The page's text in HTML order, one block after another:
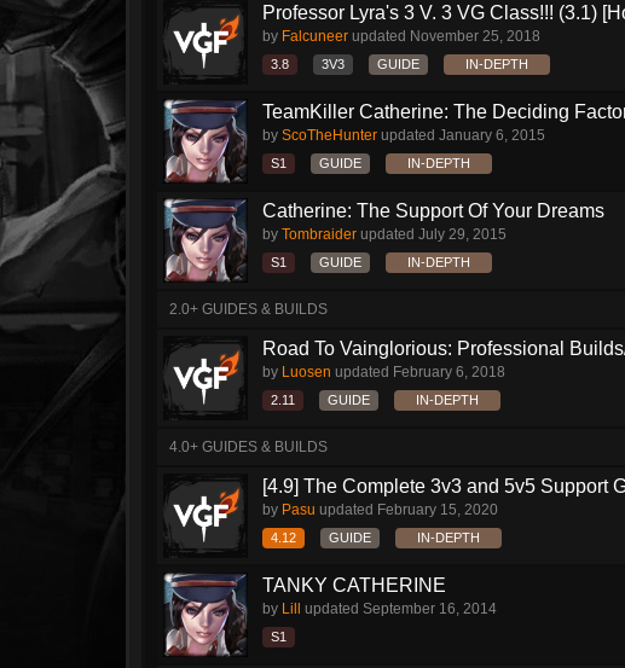
Professor Lyra's 3 V. 3 VG Class!!! (3.1)
by Falcuneer updated November 25, 2018
3.8 3V3 GUIDE IN-DEPTH
TeamKiller Catherine: The Deciding
by ScoTheHunter updated January 6, 2015
S1 GUIDE IN-DEPTH
Catherine: The Support Of Your Dreams
by Tombraider updated July 29, 2015
S1 GUIDE IN-DEPTH
2.0+ GUIDES & BUILDS
Road To Vainglorious: Professional
by Luosen updated February 6, 2018
2.11 GUIDE IN-DEPTH
4.0+ GUIDES & BUILDS
[4.9] The Complete 3v3 and 5v5 Support
by Pasu updated February 15, 2020
4.12 GUIDE IN-DEPTH
TANKY CATHERINE
by Lill updated September 16, 2014
S1